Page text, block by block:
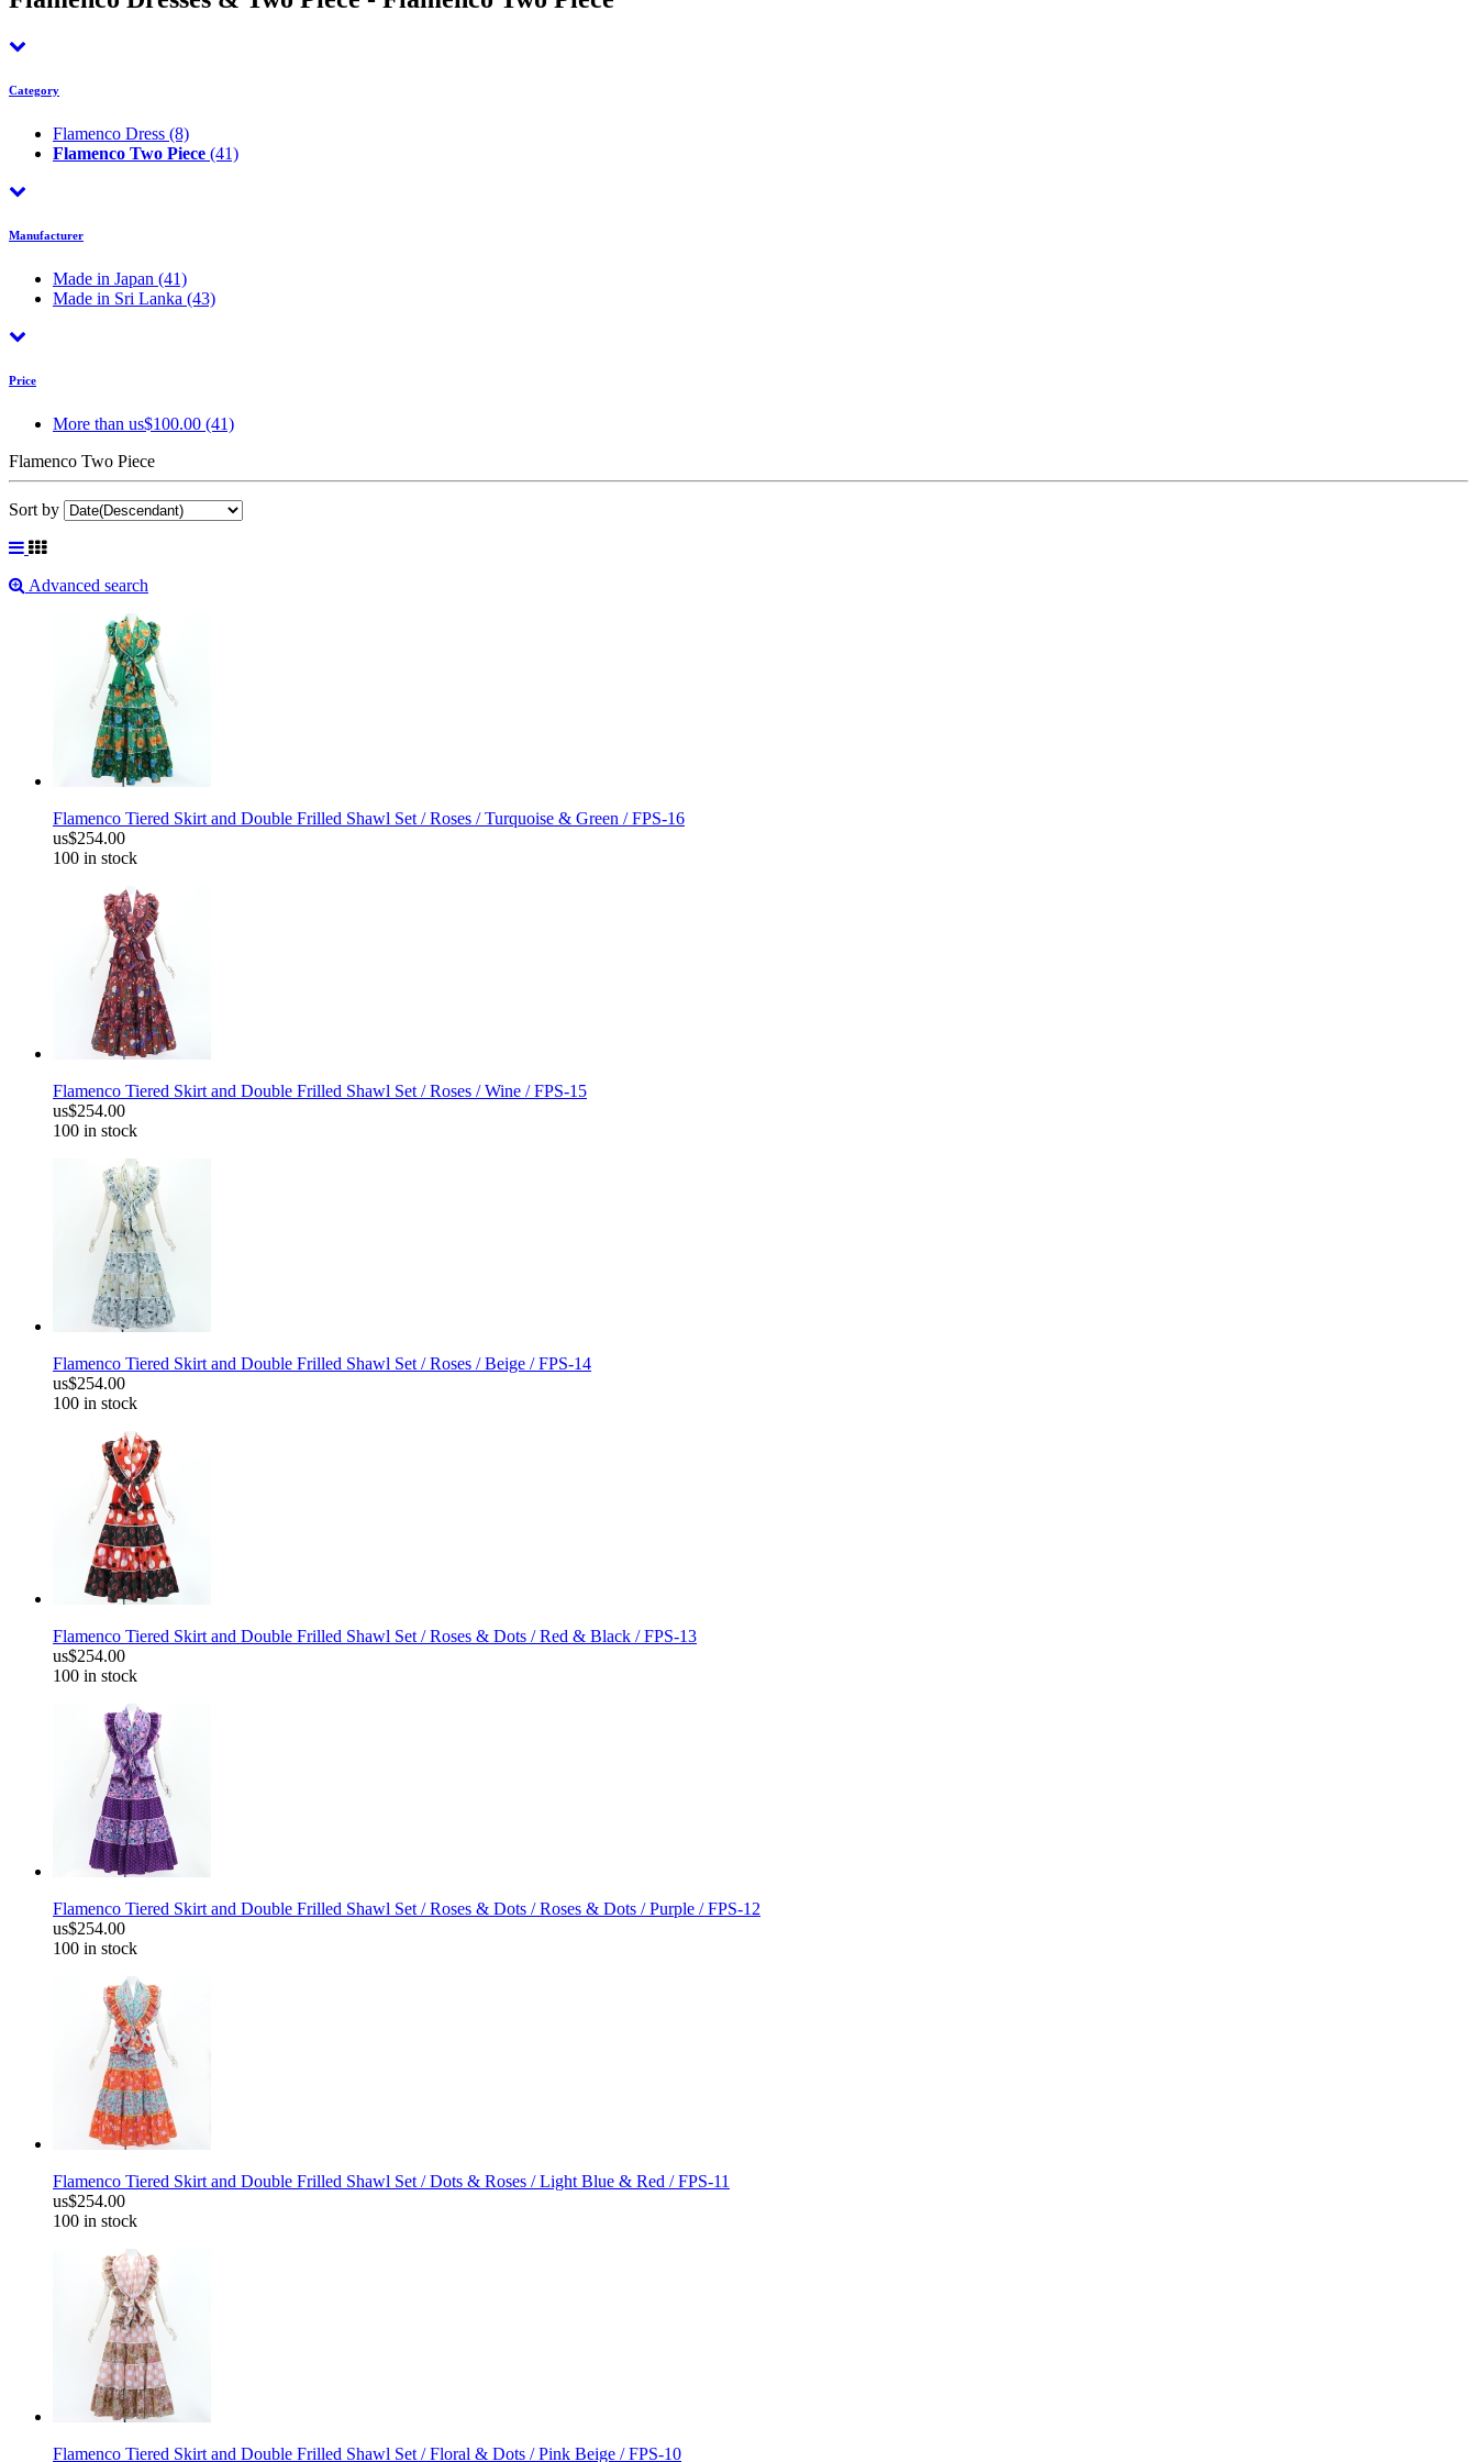
Category
Flamenco Dress (8)
Flamenco Two Piece (41)
Manufacturer
Made in Japan (41)
Made in Sri Lanka (43)
Price
More than us$100.00 (41)
Flamenco Two Piece
Sort by
Advanced search
Flamenco Tiered Skirt and Double Frilled Shawl Set / Roses / Turquoise & Green / FPS-16
us$254.00
100 in stock
Flamenco Tiered Skirt and Double Frilled Shawl Set / Roses / Wine / FPS-15
us$254.00
100 in stock
Flamenco Tiered Skirt and Double Frilled Shawl Set / Roses / Beige / FPS-14
us$254.00
100 in stock
Flamenco Tiered Skirt and Double Frilled Shawl Set / Roses & Dots / Red & Black / FPS-13
us$254.00
100 in stock
Flamenco Tiered Skirt and Double Frilled Shawl Set / Roses & Dots / Roses & Dots / Purple / FPS-12
us$254.00
100 in stock
Flamenco Tiered Skirt and Double Frilled Shawl Set / Dots & Roses / Light Blue & Red / FPS-11
us$254.00
100 in stock
Flamenco Tiered Skirt and Double Frilled Shawl Set / Floral & Dots / Pink Beige / FPS-10